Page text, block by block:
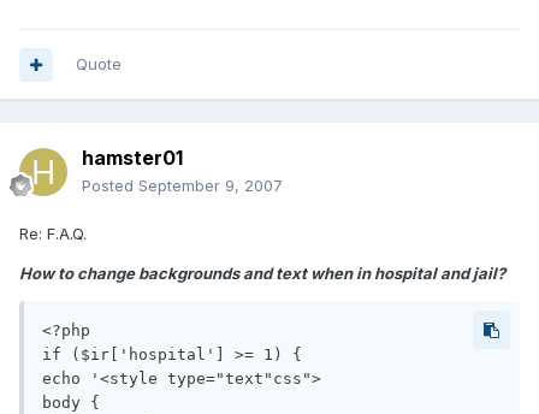
Quote
hamster01
Posted September 9, 2007
Re: F.A.Q.
How to change backgrounds and text when in hospital and jail?
<?php
if ($ir['hospital'] >= 1) {
echo '<style type="text"css">
body {